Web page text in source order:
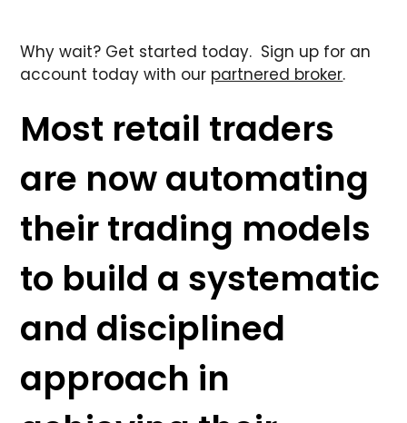
Why wait? Get started today. Sign up for an
account today with our partnered broker.
Most retail traders
are now automating
their trading models
to build a systematic
and disciplined
approach in